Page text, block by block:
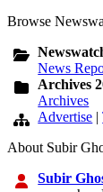
Browse
News
Archives
Archives
Advertise |
About Subir
Subir